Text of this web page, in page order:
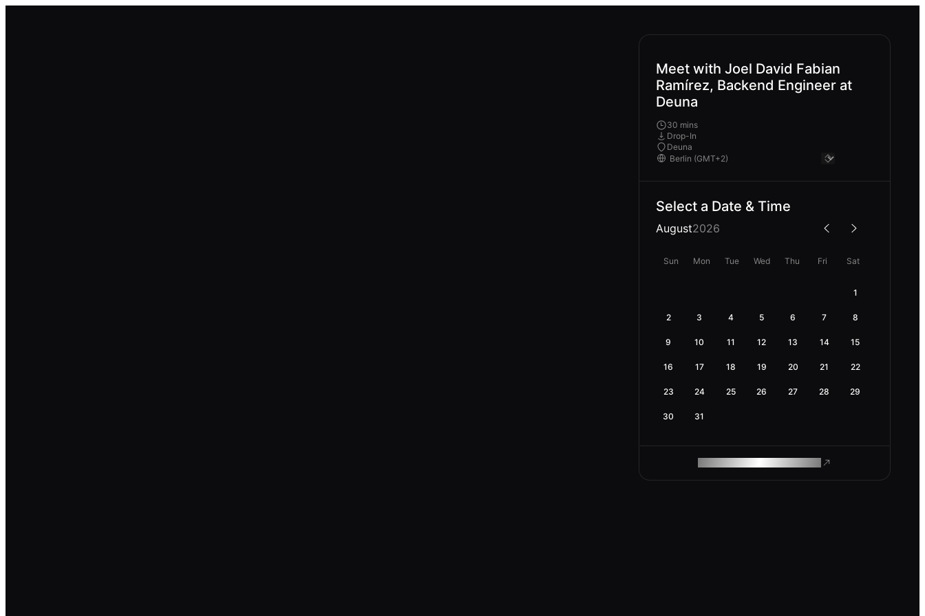
Meet with Joel David Fabian
Ramírez, Backend Engineer at
Deuna
30 mins
Drop-In
Deuna
Select a Date & Time
August2026
Sun Mon Tue Wed Thu Fri Sat
1
2 3 4 5 6 7 8
9 10 11 12 13 14 15
16 17 18 19 20 21 22
23 24 25 26 27 28 29
30 31